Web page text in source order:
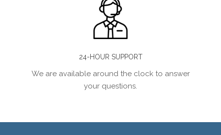
24-HOUR SUPPORT
We are available around the clock to answer
your questions.